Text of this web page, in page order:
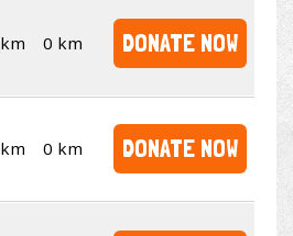
0 km DONATE NOW
0 km DONATE NOW